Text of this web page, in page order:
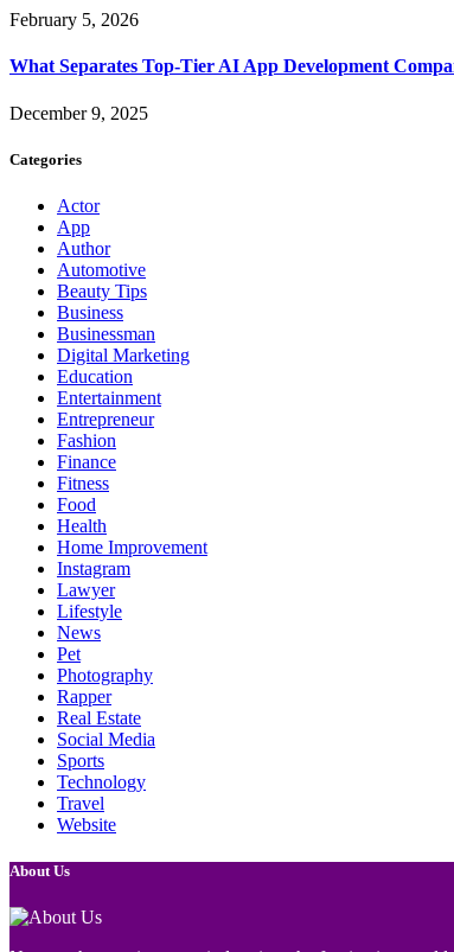
February 5, 2026
What Separates Top-Tier AI App Development
December 9, 2025
Categories
Actor
App
Author
Automotive
Beauty Tips
Business
Businessman
Digital Marketing
Education
Entertainment
Entrepreneur
Fashion
Finance
Fitness
Food
Health
Home Improvement
Instagram
Lawyer
Lifestyle
News
Pet
Photography
Rapper
Real Estate
Social Media
Sports
Technology
Travel
Website
About Us